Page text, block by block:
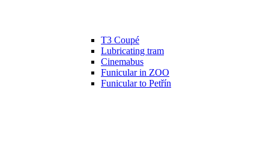
T3 Coupé
Lubricating tram
Cinemabus
Funicular in ZOO
Funicular to Petřín